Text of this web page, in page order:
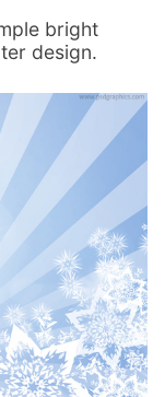
bright
design.